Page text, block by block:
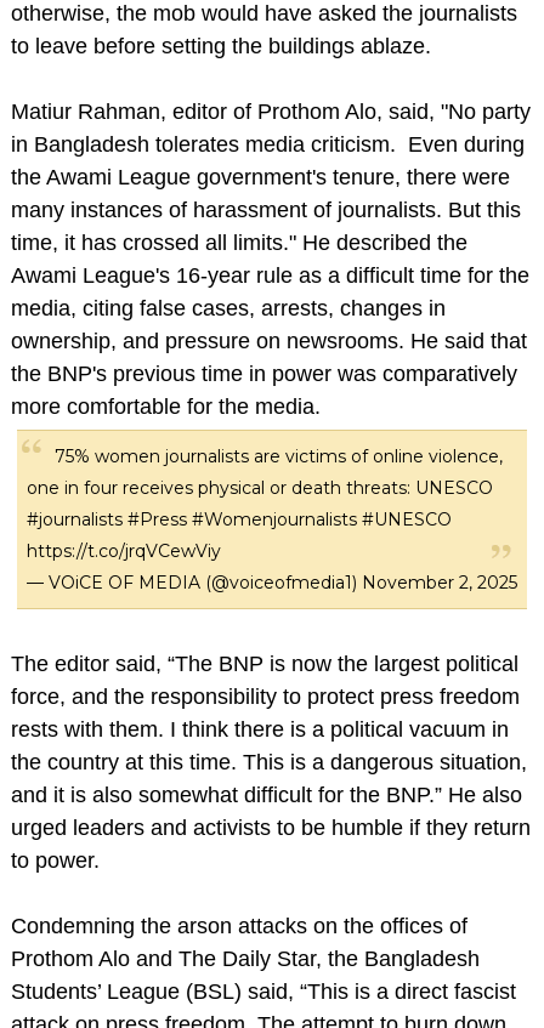
otherwise, the mob would have asked the journalists
to leave before setting the buildings ablaze.
Matiur Rahman, editor of Prothom Alo, said, "No party
in Bangladesh tolerates media criticism. Even during
the Awami League government's tenure, there were
many instances of harassment of journalists. But this
time, it has crossed all limits." He described the
Awami League's 16-year rule as a difficult time for the
media, citing false cases, arrests, changes in
ownership, and pressure on newsrooms. He said that
the BNP's previous time in power was comparatively
more comfortable for the media.
75% women journalists are victims of online violence,
one in four receives physical or death threats: UNESCO
#journalists #Press #Womenjournalists #UNESCO
https://t.co/jrqVCewViy
— VOiCE OF MEDIA (@voiceofmedia1) November 2, 2025
The editor said, “The BNP is now the largest political
force, and the responsibility to protect press freedom
rests with them. I think there is a political vacuum in
the country at this time. This is a dangerous situation,
and it is also somewhat difficult for the BNP.” He also
urged leaders and activists to be humble if they return
to power.
Condemning the arson attacks on the offices of
Prothom Alo and The Daily Star, the Bangladesh
Students’ League (BSL) said, “This is a direct fascist